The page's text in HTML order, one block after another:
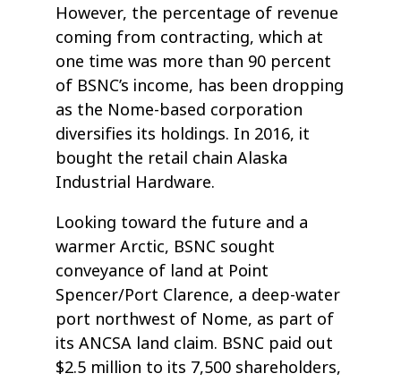
However, the percentage of revenue
coming from contracting, which at
one time was more than 90 percent
of BSNC’s income, has been dropping
as the Nome-based corporation
diversifies its holdings. In 2016, it
bought the retail chain Alaska
Industrial Hardware.
Looking toward the future and a
warmer Arctic, BSNC sought
conveyance of land at Point
Spencer/Port Clarence, a deep-water
port northwest of Nome, as part of
its ANCSA land claim. BSNC paid out
$2.5 million to its 7,500 shareholders,